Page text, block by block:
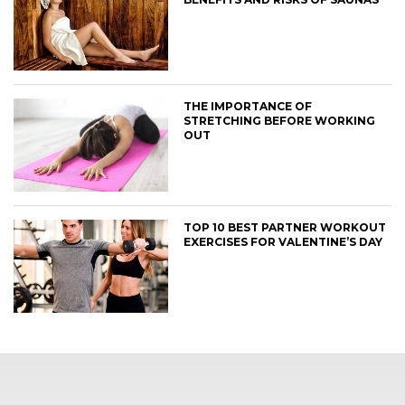
THE IMPORTANCE OF
STRETCHING BEFORE WORKING
OUT
TOP 10 BEST PARTNER WORKOUT
EXERCISES FOR VALENTINE’S DAY